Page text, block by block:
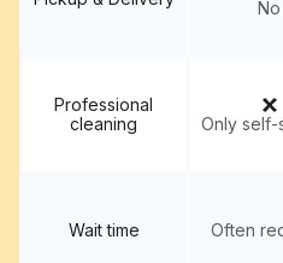
No
Professional
cleaning
Only self-
Wait time Often